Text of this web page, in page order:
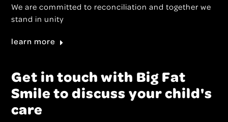
We are committed to reconciliation and together we
stand in unity
learn more
Get in touch with Big Fat
Smile to discuss your child's
care